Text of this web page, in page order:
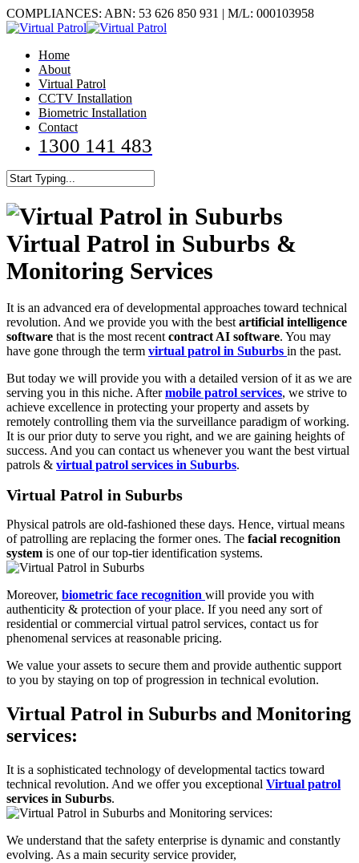
Skip
to
content
COMPLIANCES: ABN: 53 626 850 931 | M/L: 000103958
Menu
Home
About
Virtual Patrol
CCTV Installation
Biometric Installation
Contact
1300 141 483
Search
Virtual Patrol in Suburbs &
Monitoring Services
It is an advanced era of developmental approaches toward technical
revolution. And we provide you with the best artificial intelligence
software that is the most recent contract AI software. You may
have gone through the term virtual patrol in Suburbs in the past.
But today we will provide you with a detailed version of it as we are
serving you in this niche. Aftermobile patrol services, we strive to
achieve excellence in protecting your property and assets by
remotely controlling them via the surveillance paradigm of working.
It is our prior duty to serve you right, and we are gaining heights of
success. And you can contact us whenever you want the best virtual
patrols & virtual patrol services in Suburbs.
Virtual Patrol in Suburbs
Physical patrols are old-fashioned these days. Hence, virtual means
of patrolling are replacing the former ones. The facial recognition
system is one of our top-tier identification systems.
Moreover, biometric face recognition will provide you with
authenticity & protection of your place. If you need any sort of
residential or commercial virtual patrol services, contact us for
phenomenal services at reasonable pricing.
We value your assets to secure them and provide authentic support
to you by staying on top of progression in technical evolution.
Virtual Patrol in Suburbs and Monitoring
services:
It is a sophisticated technology of developmental tactics toward
technical revolution. And we offer you exceptional Virtual patrol
services in Suburbs.
We understand that the safety enterprise is dynamic and constantly
evolving. As a main security service provider,